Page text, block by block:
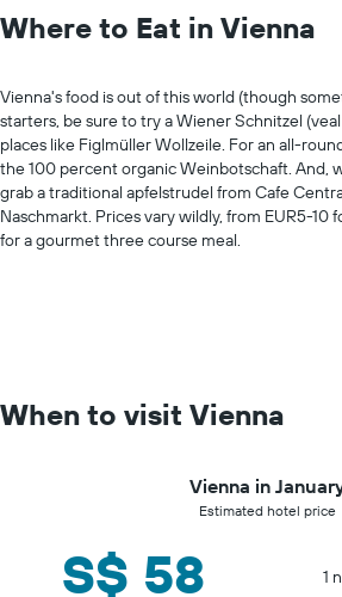
Where to Eat in Vienna
Vienna's food is out of this world (though
starters, be sure to try a Wiener Schnitzel
places like Figlmüller Wollzeile. For an all-
the 100 percent organic Weinbotschaft. And,
grab a traditional apfelstrudel from Cafe
Naschmarkt. Prices vary wildly, from EUR5-10
for a gourmet three course meal.
When to visit Vienna
Vienna in
Estimated hotel price
S$ 58 1